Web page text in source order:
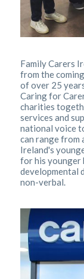
Family Carers
from the
of over 25
Caring for
charities
services and
national voice
can range from
Ireland's
for his younger
developmental
non-verbal.